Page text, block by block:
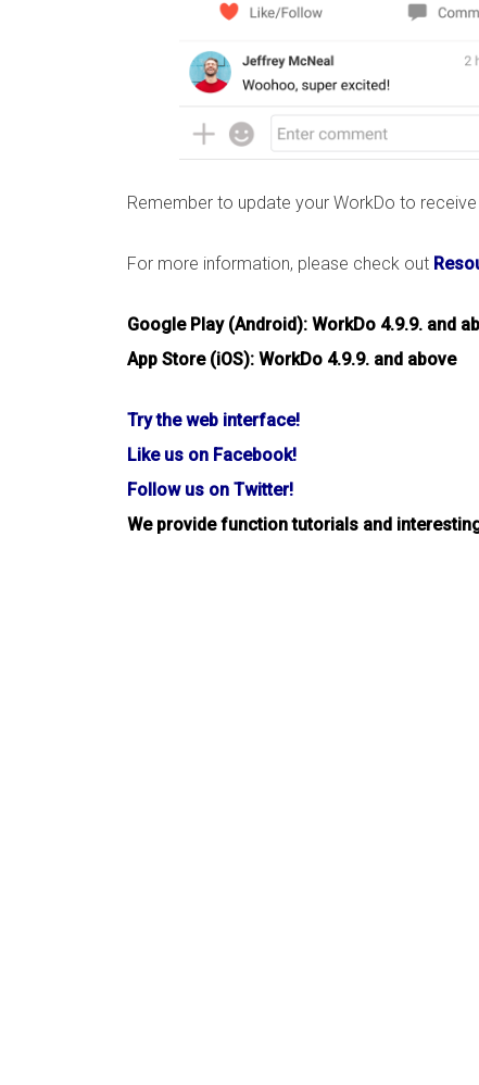
Remember to update your WorkDo to
For more information, please check out
Google Play (Android): WorkDo 4.9.9. and
App Store (iOS): WorkDo 4.9.9. and above
Try the web interface!
Like us on Facebook!
Follow us on Twitter!
We provide function tutorials and